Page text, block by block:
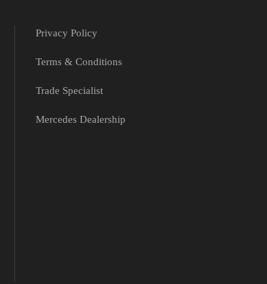
Privacy Policy
Terms & Conditions
Trade Specialist
Mercedes Dealership